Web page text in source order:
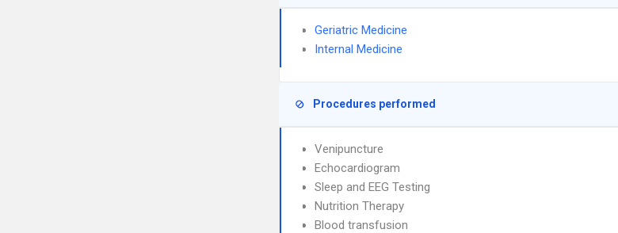
Geriatric Medicine
Internal Medicine
Procedures performed
Venipuncture
Echocardiogram
Sleep and EEG Testing
Nutrition Therapy
Blood transfusion